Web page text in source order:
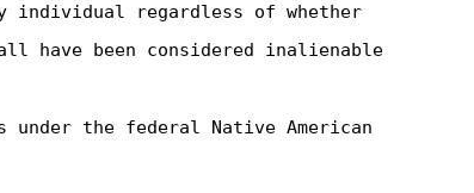
individual regardless of whether
have been considered inalienable
the federal Native American